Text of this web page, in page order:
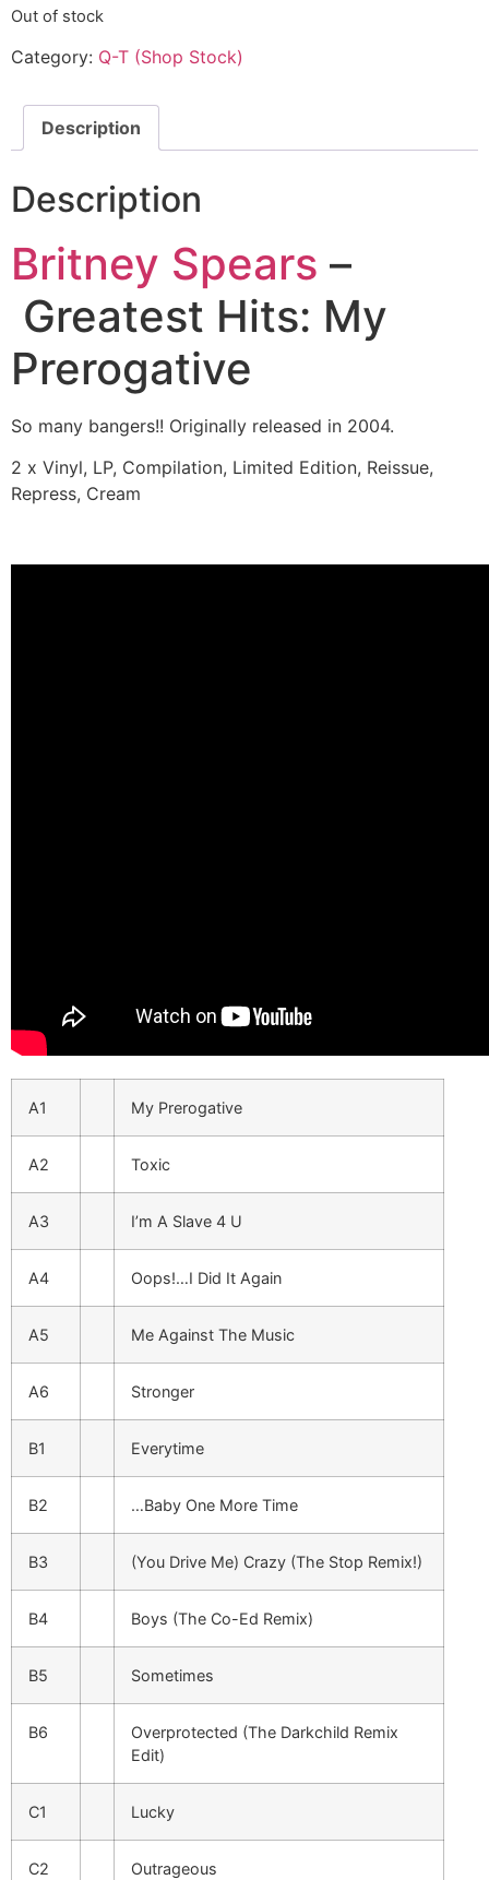
Out of stock
Category: Q-T (Shop Stock)
Description
Description
Britney Spears –
Greatest Hits: My
Prerogative
So many bangers!! Originally released in 2004.
2 x Vinyl, LP, Compilation, Limited Edition, Reissue,
Repress, Cream
A1 My Prerogative
A2 Toxic
A3 I’m A Slave 4 U
A4 Oops!…I Did It Again
A5 Me Against The Music
A6 Stronger
B1 Everytime
B2 …Baby One More Time
B3 (You Drive Me) Crazy (The Stop Remix!)
B4 Boys (The Co-Ed Remix)
B5 Sometimes
B6
Overprotected (The Darkchild Remix
Edit)
C1 Lucky
C2 Outrageous